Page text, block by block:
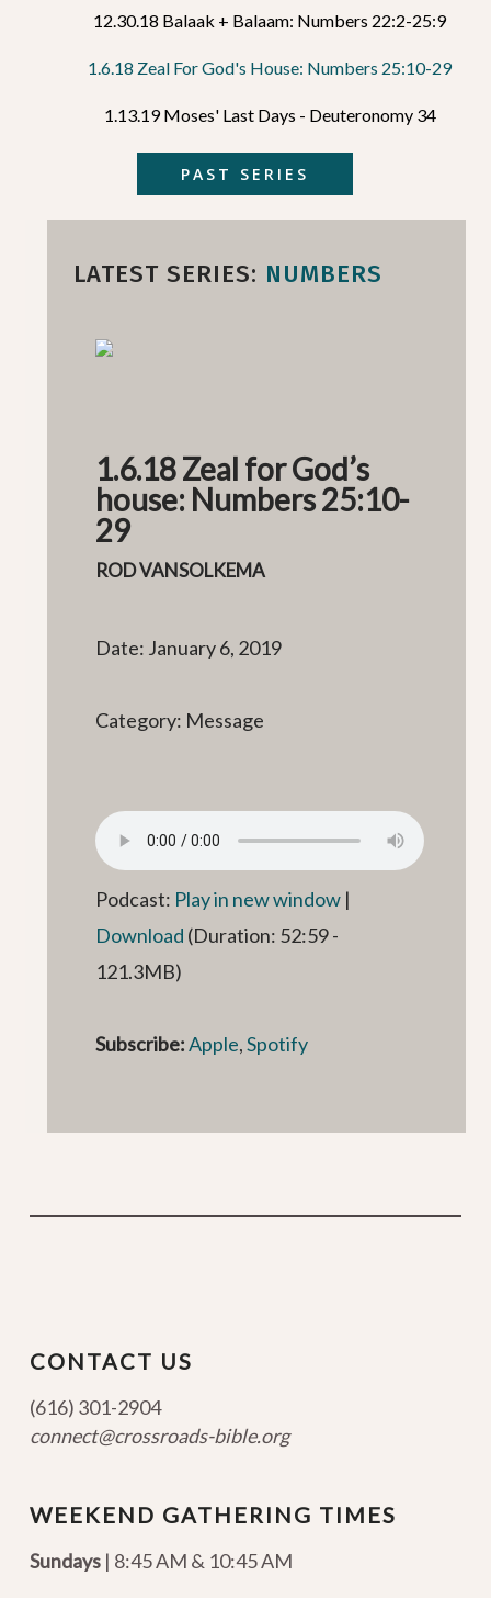
12.30.18 Balaak + Balaam: Numbers 22:2-25:9
1.6.18 Zeal For God's House: Numbers 25:10-29
1.13.19 Moses' Last Days - Deuteronomy 34
PAST SERIES
LATEST SERIES: NUMBERS
1.6.18 Zeal for God’s
house: Numbers 25:10-
29
ROD VANSOLKEMA
Date: January 6, 2019
Category: Message
Podcast: Play in new window |
Download (Duration: 52:59 -
121.3MB)
Subscribe:Apple,Spotify
CONTACT US
(616) 301-2904
connect@crossroads-bible.org
WEEKEND GATHERING TIMES
Sundays| 8:45 AM & 10:45 AM